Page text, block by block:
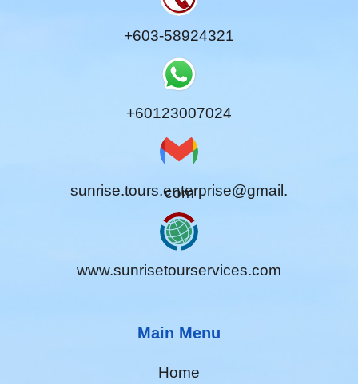
+603-58924321
+60123007024
sunrise.tours.enterprise@gmail.
com
www.sunrisetourservices.com
Main Menu
Home